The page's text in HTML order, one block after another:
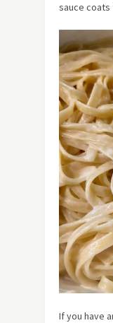
sauce coats
If you have